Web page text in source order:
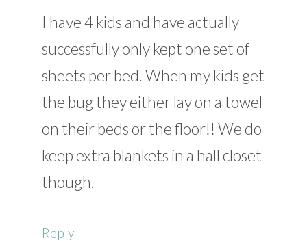
I have 4 kids and have actually
successfully only kept one set of
sheets per bed. When my kids get
the bug they either lay on a towel
on their beds or the floor!! We do
keep extra blankets in a hall closet
though.
Reply